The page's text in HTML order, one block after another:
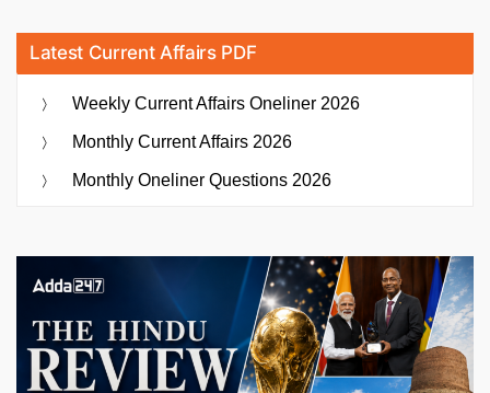
Latest Current Affairs PDF
Weekly Current Affairs Oneliner 2026
Monthly Current Affairs 2026
Monthly Oneliner Questions 2026